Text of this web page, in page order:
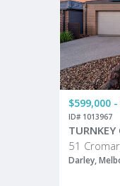
$599,000
ID# 1013967
51
Darley,